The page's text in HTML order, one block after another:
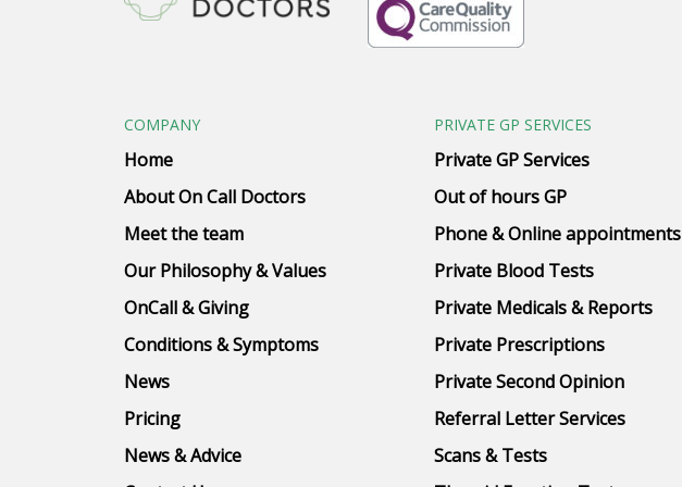
COMPANY
Home
About On Call Doctors
Meet the team
Our Philosophy & Values
OnCall & Giving
Conditions & Symptoms
News
Pricing
News & Advice
PRIVATE GP SERVICES
Private GP Services
Out of hours GP
Phone & Online appointments
Private Blood Tests
Private Medicals & Reports
Private Prescriptions
Private Second Opinion
Referral Letter Services
Scans & Tests